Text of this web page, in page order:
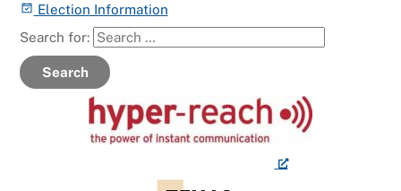
Election Information
Search for:
Search